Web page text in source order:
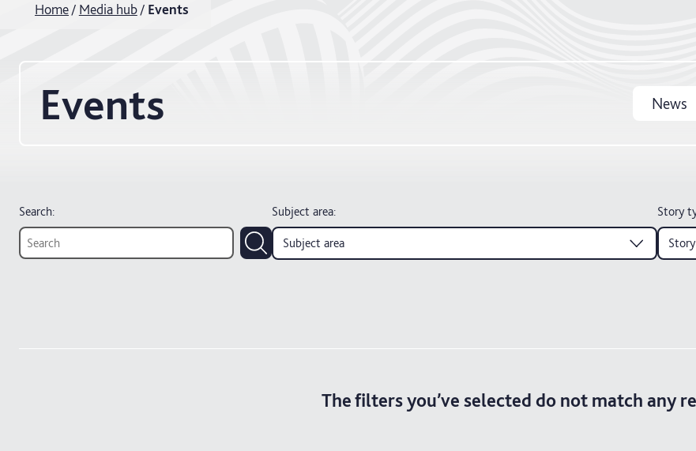
Home Media hub Events
Events News
Search: Subject area:
Subject area
Story
The filters you’ve selected do not match any